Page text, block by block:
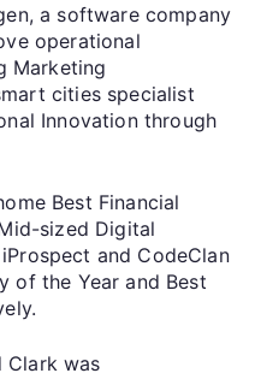
a software company
operational
Marketing
cities specialist
Innovation through
Best Financial
sized Digital
and CodeClan
of the Year and Best
Clark was